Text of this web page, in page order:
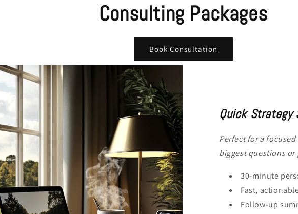
Consulting Packages
Book Consultation
Quick Strategy
Perfect for a
biggest questions or
30-minute
Fast,
Follow-up